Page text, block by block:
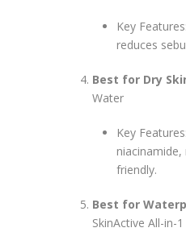
Key
reduces
Best for Dry
Water
Key
friendly.
Best for
SkinActive All-in-